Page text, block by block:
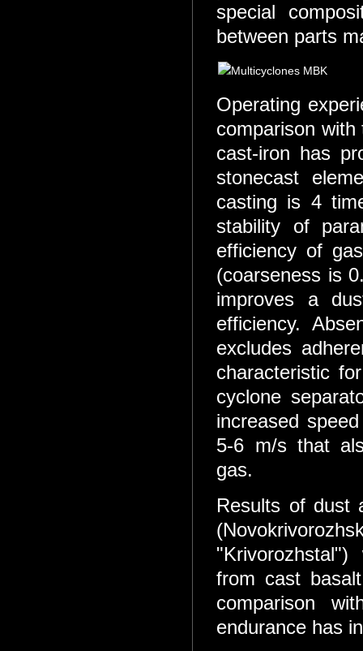
special
between parts
Operating
comparison
cast-iron has
stonecast
casting is 4
stability of
efficiency of
(coarseness is
improves a
efficiency.
excludes
characteristic
cyclone
increased
5-6 m/s that
gas.
Results of dust
from cast
comparison
endurance has